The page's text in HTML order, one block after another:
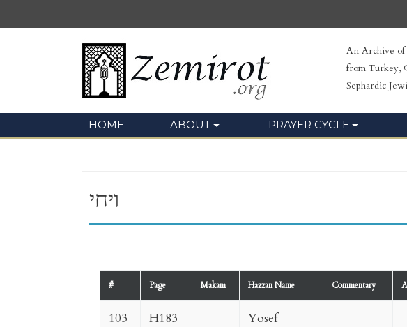
An Archive of
from Turkey,
Sephardic
HOME ABOUT PRAYER CYCLE
ויחי
# Page Makam Hazzan Name Commentary
103 H183
Yosef